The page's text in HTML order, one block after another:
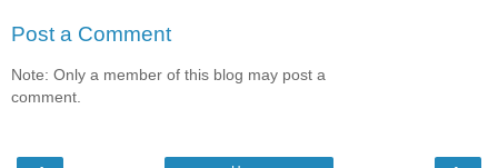
Post a Comment
Note: Only a member of this blog may post a
comment.